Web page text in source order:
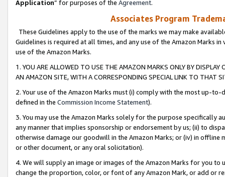
Application” for purposes of the Agreement.
Associates Program
These Guidelines apply to the use of the marks we may make
Guidelines is required at all times, and any use of the Amazon Marks
use of the Amazon Marks.
1. YOU ARE ALLOWED TO USE THE AMAZON MARKS ONLY BY
AN AMAZON SITE, WITH A CORRESPONDING SPECIAL LINK TO THAT
2. Your use of the Amazon Marks must (i) comply with the most up-
defined in the Commission Income Statement).
3. You may use the Amazon Marks solely for the purpose specifically
any manner that implies sponsorship or endorsement by us; (ii) to
otherwise damage our goodwill in the Amazon Marks; or (iv) in offline
or other document, or any oral solicitation).
4. We will supply an image or images of the Amazon Marks for you to
change the proportion, color, or font of any Amazon Mark, or add or